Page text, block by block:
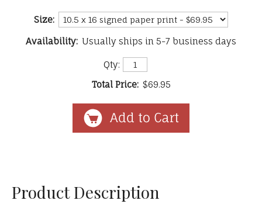
Size:
Availability: Usually ships in 5-7 business days
Qty:
Total Price: $69.95
Product Description